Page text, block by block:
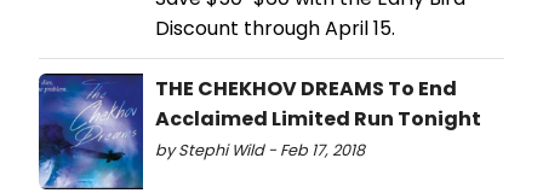
Discount through April 15.
THE CHEKHOV DREAMS To End
Acclaimed Limited Run Tonight
by Stephi Wild - Feb 17, 2018